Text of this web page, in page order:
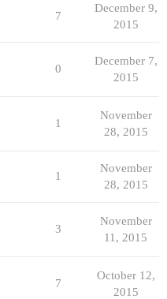
7
December 9,
2015
0
December 7,
2015
1
November
28, 2015
1
November
28, 2015
3
November
11, 2015
7
October 12,
2015